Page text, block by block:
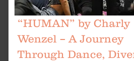
“HUMAN” by Charly
Wenzel – A Journey
Through Dance,